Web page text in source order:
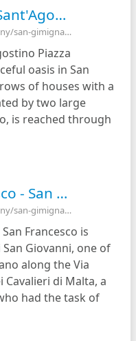
Piazza and Church of Sant'Agostino - San Gimignano, Italy
• https://www.italyguides.it/en/tuscany/san-gimignano/piazza-of-sant-agostino
Piazza
oasis in San
of houses with a
by two large
is reached through
Church of San Francesco - San Gimignano, Italy
• https://www.italyguides.it/en/tuscany/san-gimignano/church-of-san-francesco
Francesco is
Giovanni, one of
along the Via
Cavalieri di Malta, a
had the task of